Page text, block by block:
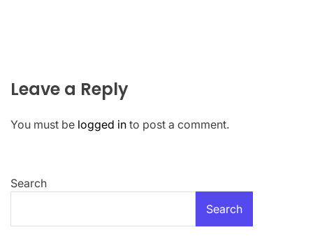
Leave a Reply
You must be logged in to post a comment.
Search
Search